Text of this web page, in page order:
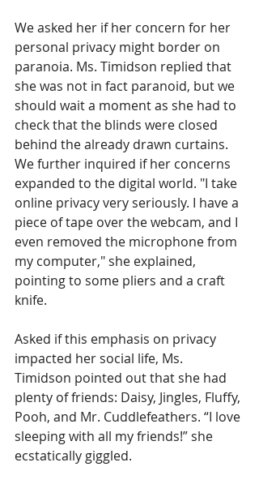
We asked her if her concern for her
personal privacy might border on
paranoia. Ms. Timidson replied that
she was not in fact paranoid, but we
should wait a moment as she had to
check that the blinds were closed
behind the already drawn curtains.
We further inquired if her concerns
expanded to the digital world. "I take
online privacy very seriously. I have a
piece of tape over the webcam, and I
even removed the microphone from
my computer," she explained,
pointing to some pliers and a craft
knife.
Asked if this emphasis on privacy
impacted her social life, Ms.
Timidson pointed out that she had
plenty of friends: Daisy, Jingles, Fluffy,
Pooh, and Mr. Cuddlefeathers. “I love
sleeping with all my friends!” she
ecstatically giggled.